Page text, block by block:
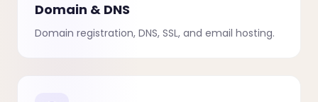
Domain & DNS
Domain registration, DNS, SSL, and email hosting.